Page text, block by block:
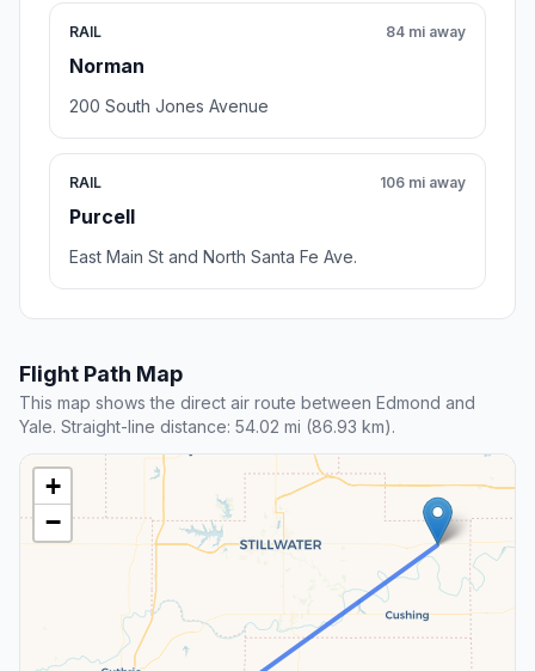
RAIL
Norman
84 mi away
200 South Jones Avenue
RAIL
Purcell
106 mi away
East Main St and North Santa Fe Ave.
Flight Path Map
This map shows the direct air route between Edmond and
Yale. Straight-line distance: 54.02 mi (86.93 km).
+
−